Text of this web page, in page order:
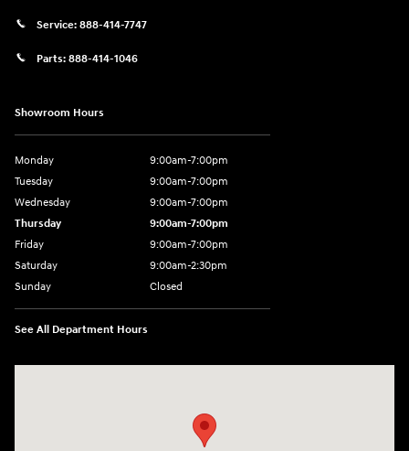
Service: 888-414-7747
Parts: 888-414-1046
Showroom Hours
Monday
9:00am-7:00pm
Tuesday
9:00am-7:00pm
Wednesday
9:00am-7:00pm
Thursday
9:00am-7:00pm
Friday
9:00am-7:00pm
Saturday
9:00am-2:30pm
Sunday
Closed
See All Department Hours